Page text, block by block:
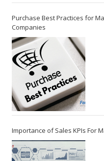
Purchase Best Practices for
Companies
Importance of Sales KPIs For